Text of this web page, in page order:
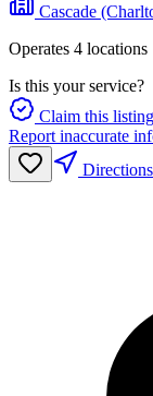
Cascade
Operates 4 locations
Is this your service?
Claim this listing
Report inaccurate
Directions